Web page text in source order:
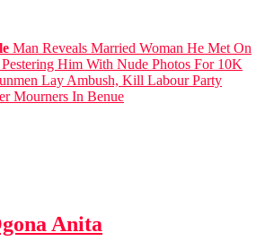
Man Reveals Married Woman He Met On
Him With Nude Photos For 10K
Lay Ambush, Kill Labour Party
Mourners In Benue
Anita